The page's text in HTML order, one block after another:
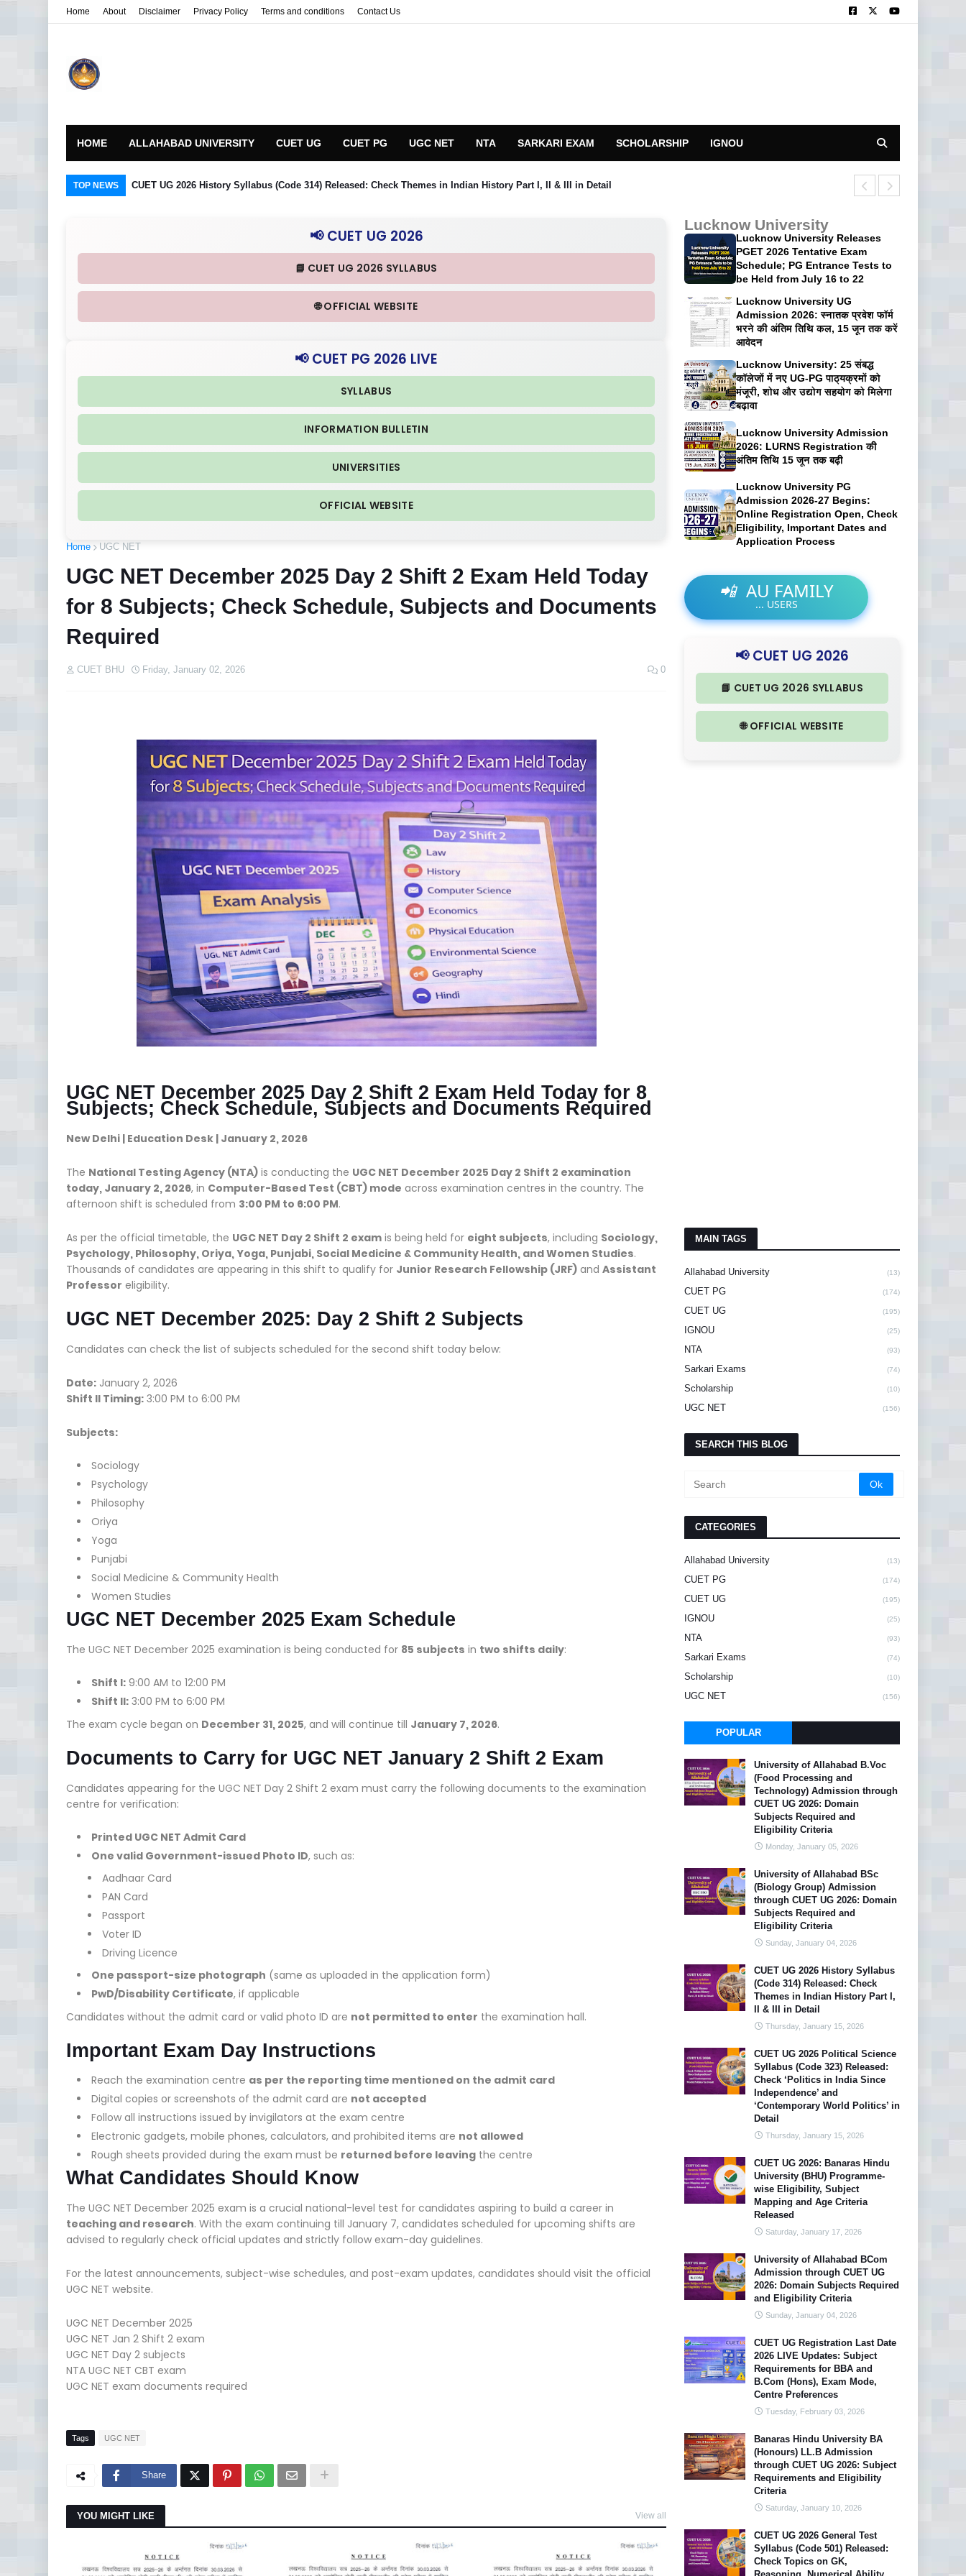
Home About Disclaimer Privacy Policy Terms and conditions Contact Us
HOME ALLAHABAD UNIVERSITY CUET UG CUET PG UGC NET NTA SARKARI EXAM SCHOLARSHIP IGNOU
TOP NEWS CUET UG 2026 History Syllabus (Code 314) Released: Check Themes in Indian History Part I, II & III in Detail
📢 CUET UG 2026
📘 CUET UG 2026 SYLLABUS
🌐 OFFICIAL WEBSITE
📢 CUET PG 2026 LIVE
SYLLABUS
INFORMATION BULLETIN
UNIVERSITIES
OFFICIAL WEBSITE
Home UGC NET
UGC NET December 2025 Day 2 Shift 2 Exam Held Today
for 8 Subjects; Check Schedule, Subjects and Documents
Required
CUET BHU Friday, January 02, 2026 0
UGC NET December 2025 Day 2 Shift 2 Exam Held Today for 8
Subjects; Check Schedule, Subjects and Documents Required
New Delhi | Education Desk | January 2, 2026
The National Testing Agency (NTA) is conducting the UGC NET December 2025 Day 2 Shift 2 examination
today, January 2, 2026, in Computer-Based Test (CBT) mode across examination centres in the country. The
afternoon shift is scheduled from 3:00 PM to 6:00 PM.
As per the official timetable, the UGC NET Day 2 Shift 2 exam is being held for eight subjects, including Sociology,
Psychology, Philosophy, Oriya, Yoga, Punjabi, Social Medicine & Community Health, and Women Studies.
Thousands of candidates are appearing in this shift to qualify for Junior Research Fellowship (JRF) and Assistant
Professor eligibility.
UGC NET December 2025: Day 2 Shift 2 Subjects
Candidates can check the list of subjects scheduled for the second shift today below:
Date: January 2, 2026
Shift II Timing: 3:00 PM to 6:00 PM
Subjects:
Sociology
Psychology
Philosophy
Oriya
Yoga
Punjabi
Social Medicine & Community Health
Women Studies
UGC NET December 2025 Exam Schedule
The UGC NET December 2025 examination is being conducted for 85 subjects in two shifts daily:
Shift I: 9:00 AM to 12:00 PM
Shift II: 3:00 PM to 6:00 PM
The exam cycle began on December 31, 2025, and will continue till January 7, 2026.
Documents to Carry for UGC NET January 2 Shift 2 Exam
Candidates appearing for the UGC NET Day 2 Shift 2 exam must carry the following documents to the examination
centre for verification:
Printed UGC NET Admit Card
One valid Government-issued Photo ID, such as:
Aadhaar Card
PAN Card
Passport
Voter ID
Driving Licence
One passport-size photograph (same as uploaded in the application form)
PwD/Disability Certificate, if applicable
Candidates without the admit card or valid photo ID are not permitted to enter the examination hall.
Important Exam Day Instructions
Reach the examination centre as per the reporting time mentioned on the admit card
Digital copies or screenshots of the admit card are not accepted
Follow all instructions issued by invigilators at the exam centre
Electronic gadgets, mobile phones, calculators, and prohibited items are not allowed
Rough sheets provided during the exam must be returned before leaving the centre
What Candidates Should Know
The UGC NET December 2025 exam is a crucial national-level test for candidates aspiring to build a career in
teaching and research. With the exam continuing till January 7, candidates scheduled for upcoming shifts are
advised to regularly check official updates and strictly follow exam-day guidelines.
For the latest announcements, subject-wise schedules, and post-exam updates, candidates should visit the official
UGC NET website.
UGC NET December 2025
UGC NET Jan 2 Shift 2 exam
UGC NET Day 2 subjects
NTA UGC NET CBT exam
UGC NET exam documents required
Tags UGC NET
Share
YOU MIGHT LIKE View all
Lucknow University
Lucknow University Releases
PGET 2026 Tentative Exam
Schedule; PG Entrance Tests to
be Held from July 16 to 22
Lucknow University UG
Admission 2026: स्नातक प्रवेश फॉर्म
भरने की अंतिम तिथि कल, 15 जून तक करें
आवेदन
Lucknow University: 25 संबद्ध
कॉलेजों में नए UG-PG पाठ्यक्रमों को
मंजूरी, शोध और उद्योग सहयोग को मिलेगा
बढ़ावा
Lucknow University Admission
2026: LURNS Registration की
अंतिम तिथि 15 जून तक बढ़ी
Lucknow University PG
Admission 2026-27 Begins:
Online Registration Open, Check
Eligibility, Important Dates and
Application Process
📲 AU FAMILY
... USERS
📢 CUET UG 2026
📘 CUET UG 2026 SYLLABUS
🌐 OFFICIAL WEBSITE
MAIN TAGS
Allahabad University (13)
CUET PG (174)
CUET UG (195)
IGNOU (25)
NTA (93)
Sarkari Exams (74)
Scholarship (10)
UGC NET (156)
SEARCH THIS BLOG
CATEGORIES
Allahabad University (13)
CUET PG (174)
CUET UG (195)
IGNOU (25)
NTA (93)
Sarkari Exams (74)
Scholarship (10)
UGC NET (156)
POPULAR
University of Allahabad B.Voc
(Food Processing and
Technology) Admission through
CUET UG 2026: Domain
Subjects Required and
Eligibility Criteria
Monday, January 05, 2026
University of Allahabad BSc
(Biology Group) Admission
through CUET UG 2026: Domain
Subjects Required and
Eligibility Criteria
Sunday, January 04, 2026
CUET UG 2026 History Syllabus
(Code 314) Released: Check
Themes in Indian History Part I,
II & III in Detail
Thursday, January 15, 2026
CUET UG 2026 Political Science
Syllabus (Code 323) Released:
Check ‘Politics in India Since
Independence’ and
‘Contemporary World Politics’ in
Detail
Thursday, January 15, 2026
CUET UG 2026: Banaras Hindu
University (BHU) Programme-
wise Eligibility, Subject
Mapping and Age Criteria
Released
Saturday, January 17, 2026
University of Allahabad BCom
Admission through CUET UG
2026: Domain Subjects Required
and Eligibility Criteria
Sunday, January 04, 2026
CUET UG Registration Last Date
2026 LIVE Updates: Subject
Requirements for BBA and
B.Com (Hons), Exam Mode,
Centre Preferences
Tuesday, February 03, 2026
Banaras Hindu University BA
(Honours) LL.B Admission
through CUET UG 2026: Subject
Requirements and Eligibility
Criteria
Saturday, January 10, 2026
CUET UG 2026 General Test
Syllabus (Code 501) Released:
Check Topics on GK,